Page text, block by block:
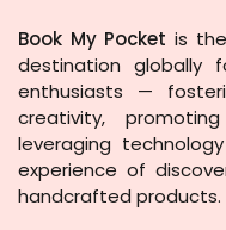
Book My Pocket is
destination globally
enthusiasts —
creativity,
leveraging
experience of
handcrafted products.